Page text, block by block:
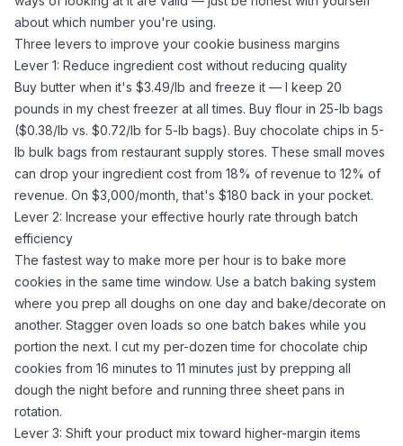
about which number you're using.
Three levers to improve your cookie business margins
Lever 1: Reduce ingredient cost without reducing quality
Buy butter when it's $3.49/lb and freeze it — I keep 20
pounds in my chest freezer at all times. Buy flour in 25-lb bags
($0.38/lb vs. $0.72/lb for 5-lb bags). Buy chocolate chips in 5-
lb bulk bags from restaurant supply stores. These small moves
can drop your ingredient cost from 18% of revenue to 12% of
revenue. On $3,000/month, that's $180 back in your pocket.
Lever 2: Increase your effective hourly rate through batch
efficiency
The fastest way to make more per hour is to bake more
cookies in the same time window. Use a batch baking system
where you prep all doughs on one day and bake/decorate on
another. Stagger oven loads so one batch bakes while you
portion the next. I cut my per-dozen time for chocolate chip
cookies from 16 minutes to 11 minutes just by prepping all
dough the night before and running three sheet pans in
rotation.
Lever 3: Shift your product mix toward higher-margin items